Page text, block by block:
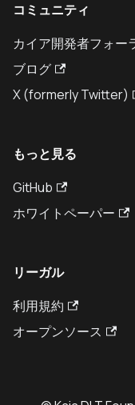
コミュニティ
カイア開発者フォー
ブログ
X (formerly Twitter)
もっと見る
GitHub
ホワイトペーパー
リーガル
利用規約
オープンソース